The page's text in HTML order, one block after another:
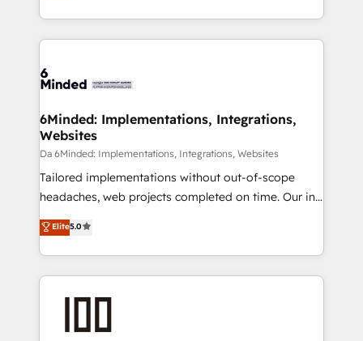
make sure your HubSpot setup becomes a
wowing your customers. Let’s make HubSpot work
smarter for you!
solutions to complex GTM and RevOps challenges.
Our Expertise 🔹 Onboarding & Implementation:
tailored to your GTM motion. 🔹 Migrations:
from other CRMs to HubSpot without data loss or
downtime. 🔹 RevOps Strategy: Align teams,
processes, and data to drive revenue efficiency. 🔹
Integrations: Connect HubSpot with your tech stack
for better adoption. 🔹 Custom Solutions: Build
SOC 2 Type II and ISO 27001 certified, reinforcing
our commitment to data security and compliance. At
6Minded: Implementations, Integrations,
Websites
Da 6Minded: Implementations, Integrations, Websites
Tailored implementations without out-of-scope
headaches, web projects completed on time. Our in-
house team of certified CRM architects, experts,
developers, designers, and marketers handles all
aspects of your HubSpot. ✨ 400+ global clients ✨
100+ seamless migrations from 15+ different CRMs
✨ 100,000+ hours in HubSpot projects, 75+ full Hub
generating 7-digit MRR from inbound campaigns ✨
Elite5.0